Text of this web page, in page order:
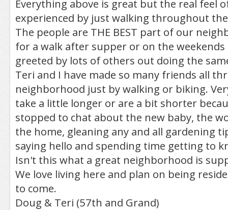
Everything above is great but the real feel
experienced by just walking throughout
The people are THE BEST part of our
for a walk after supper or on the weekends
greeted by lots of others out doing the
Teri and I have made so many friends all
neighborhood just by walking or biking.
take a little longer or are a bit shorter
stopped to chat about the new baby, the
the home, gleaning any and all gardening
saying hello and spending time getting to
Isn't this what a great neighborhood is
We love living here and plan on being
to come.
Doug & Teri (57th and Grand)